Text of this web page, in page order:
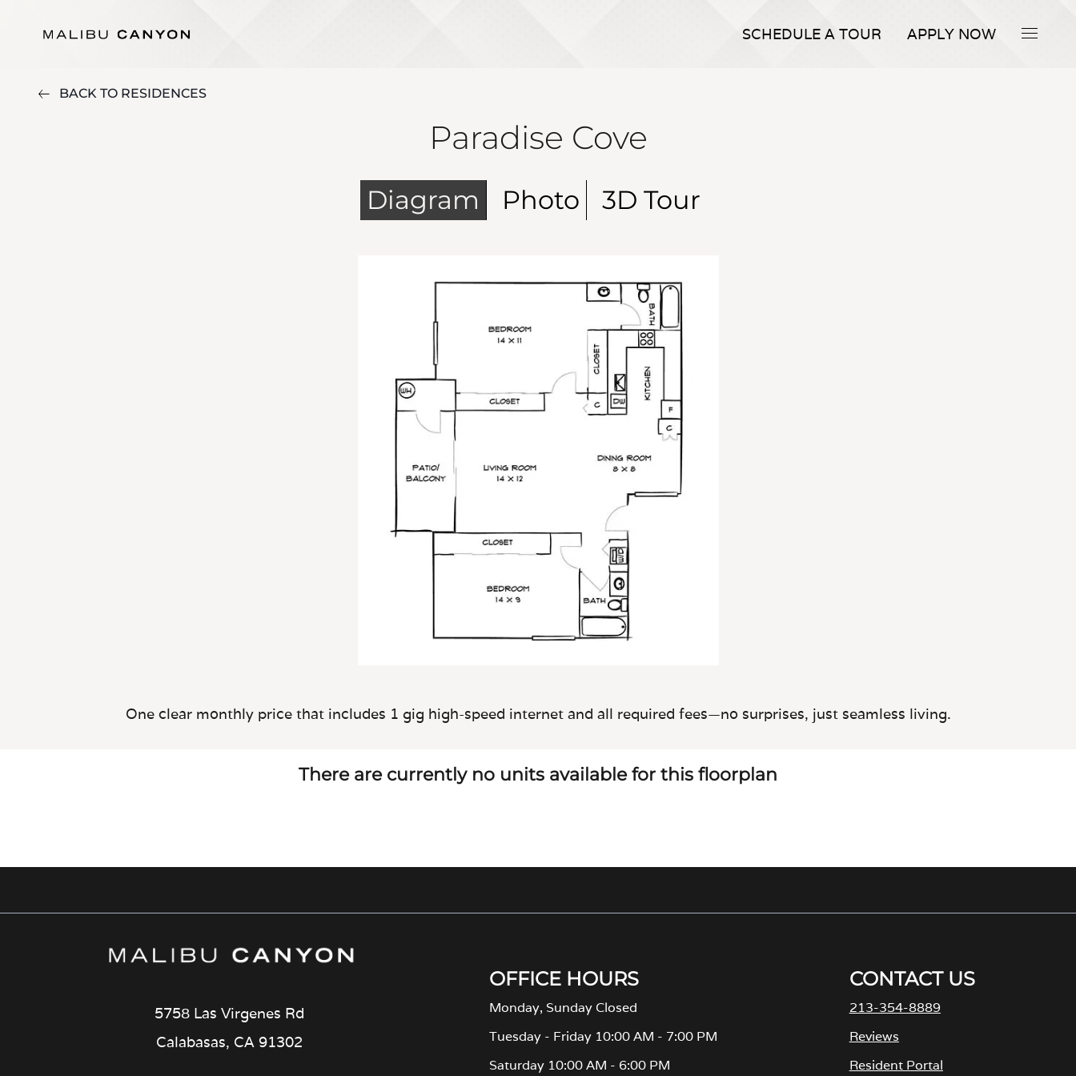
SCHEDULE A TOUR APPLY NOW
BACK TO RESIDENCES
Paradise Cove
Diagram Photo 3D Tour
One clear monthly price that includes 1 gig high-speed internet and all required fees—no surprises, just seamless living.
There are currently no units available for this floorplan
5758 Las Virgenes Rd
Calabasas, CA 91302
OFFICE HOURS
Monday, Sunday Closed
Tuesday - Friday 10:00 AM - 7:00 PM
Saturday 10:00 AM - 6:00 PM
CONTACT US
213-354-8889
Reviews
Resident Portal